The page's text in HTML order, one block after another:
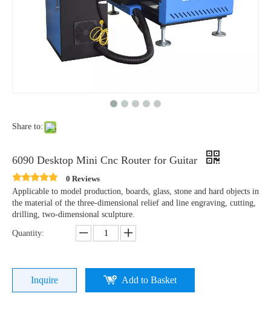
Share to:
6090 Desktop Mini Cnc Router for Guitar
0 Reviews
Applicable to model production, boards, glass, stone and hard objects in
the material of the three-dimensional relief and line engraving, cutting,
drilling, two-dimensional sculpture.
Quantity:
Inquire Add to Basket